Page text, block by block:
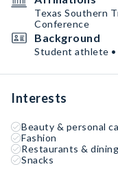
Texas Southern
Conference
Background
Student athlete •
Interests
Beauty & personal
Fashion
Restaurants & dining
Snacks